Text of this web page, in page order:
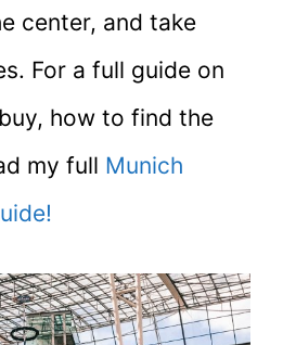
center, and take
For a full guide on
how to find the
my full Munich